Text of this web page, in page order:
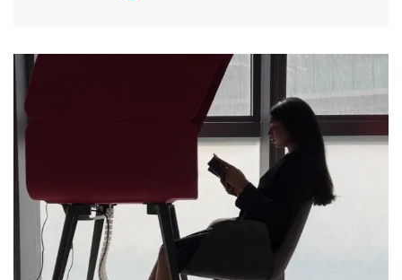
Image